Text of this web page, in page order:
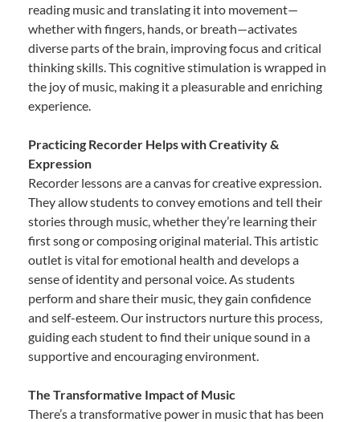
reading music and translating it into movement—
whether with fingers, hands, or breath—activates
diverse parts of the brain, improving focus and critical
thinking skills. This cognitive stimulation is wrapped in
the joy of music, making it a pleasurable and enriching
experience.
Practicing Recorder Helps with Creativity &
Expression
Recorder lessons are a canvas for creative expression.
They allow students to convey emotions and tell their
stories through music, whether they’re learning their
first song or composing original material. This artistic
outlet is vital for emotional health and develops a
sense of identity and personal voice. As students
perform and share their music, they gain confidence
and self-esteem. Our instructors nurture this process,
guiding each student to find their unique sound in a
supportive and encouraging environment.
The Transformative Impact of Music
There’s a transformative power in music that has been